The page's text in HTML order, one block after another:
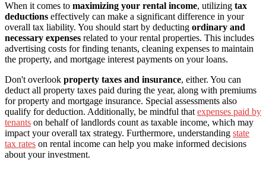
When it comes to maximizing your rental income, utilizing tax
deductions effectively can make a significant difference in your
overall tax liability. You should start by deducting ordinary and
necessary expenses related to your rental properties. This includes
advertising costs for finding tenants, cleaning expenses to maintain
the property, and mortgage interest payments on your loans.
Don't overlook property taxes and insurance, either. You can
deduct all property taxes paid during the year, along with premiums
for property and mortgage insurance. Special assessments also
qualify for deduction. Additionally, be mindful that expenses paid by
tenants on behalf of landlords count as taxable income, which may
impact your overall tax strategy. Furthermore, understanding state
tax rates on rental income can help you make informed decisions
about your investment.